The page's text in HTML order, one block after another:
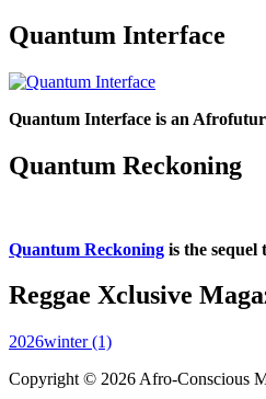
Quantum Interface
Quantum Interface is an
Quantum Reckoning
Quantum Reckoning is the
Reggae Xclusive
2026winter (1)
Copyright © 2026 Afro-Conscious